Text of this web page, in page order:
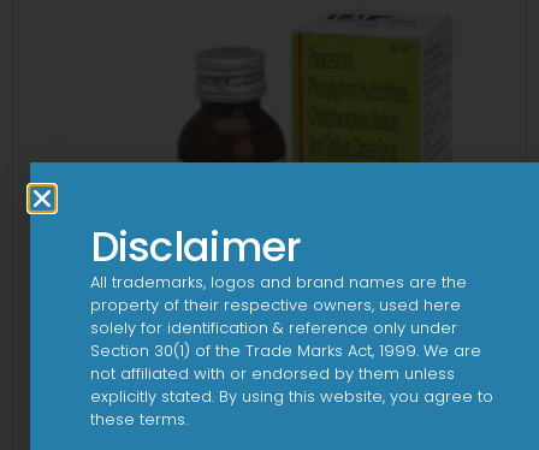
1-AL Total Syrup
Disclaimer
All trademarks, logos and brand names are the
property of their respective owners, used here
solely for identification & reference only under
Section 30(1) of the Trade Marks Act, 1999. We are
not affiliated with or endorsed by them unless
explicitly stated. By using this website, you agree to
these terms.